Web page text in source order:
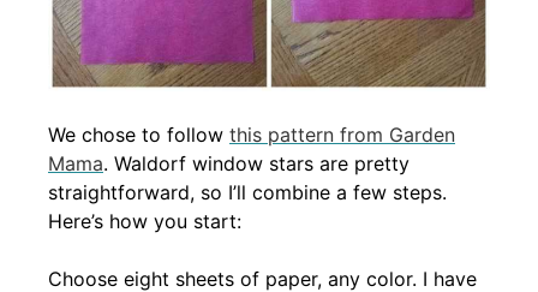
We chose to follow this pattern from Garden
Mama. Waldorf window stars are pretty
straightforward, so I’ll combine a few steps.
Here’s how you start:
Choose eight sheets of paper, any color. I have